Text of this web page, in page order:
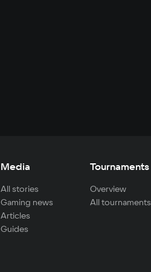
Media
All stories
Gaming news
Articles
Guides
Tournaments
Overview
All tournaments